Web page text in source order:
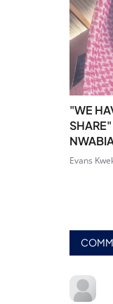
"WE
Evans